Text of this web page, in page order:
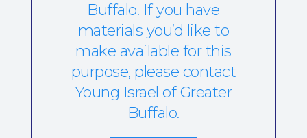
Buffalo. If you have
materials you’d like to
make available for this
purpose, please contact
Young Israel of Greater
Buffalo.